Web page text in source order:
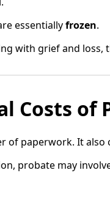
essentiallyfrozen.
with grief and
Costs of
of paperwork. It also
probate may